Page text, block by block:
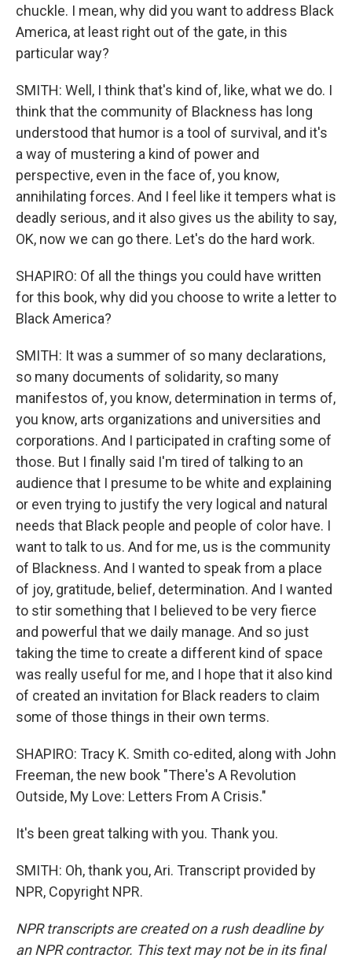
chuckle. I mean, why did you want to address Black
America, at least right out of the gate, in this
particular way?
SMITH: Well, I think that's kind of, like, what we do. I
think that the community of Blackness has long
understood that humor is a tool of survival, and it's
a way of mustering a kind of power and
perspective, even in the face of, you know,
annihilating forces. And I feel like it tempers what is
deadly serious, and it also gives us the ability to say,
OK, now we can go there. Let's do the hard work.
SHAPIRO: Of all the things you could have written
for this book, why did you choose to write a letter to
Black America?
SMITH: It was a summer of so many declarations,
so many documents of solidarity, so many
manifestos of, you know, determination in terms of,
you know, arts organizations and universities and
corporations. And I participated in crafting some of
those. But I finally said I'm tired of talking to an
audience that I presume to be white and explaining
or even trying to justify the very logical and natural
needs that Black people and people of color have. I
want to talk to us. And for me, us is the community
of Blackness. And I wanted to speak from a place
of joy, gratitude, belief, determination. And I wanted
to stir something that I believed to be very fierce
and powerful that we daily manage. And so just
taking the time to create a different kind of space
was really useful for me, and I hope that it also kind
of created an invitation for Black readers to claim
some of those things in their own terms.
SHAPIRO: Tracy K. Smith co-edited, along with John
Freeman, the new book "There's A Revolution
Outside, My Love: Letters From A Crisis."
It's been great talking with you. Thank you.
SMITH: Oh, thank you, Ari. Transcript provided by
NPR, Copyright NPR.
NPR transcripts are created on a rush deadline by
an NPR contractor. This text may not be in its final